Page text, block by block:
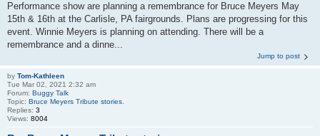
Performance show are planning a remembrance for Bruce Meyers May
15th & 16th at the Carlisle, PA fairgrounds. Plans are progressing for this
event. Winnie Meyers is planning on attending. There will be a
remembrance and a dinne...
Jump to post
by Tom-Kathleen
Tue Mar 02, 2021 2:32 am
Forum: Buggy Talk
Topic: Bruce Meyers Tribute stories.
Replies: 3
Views: 8004